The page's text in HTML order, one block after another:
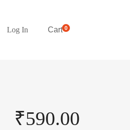
Log In Cart0
₹590.00